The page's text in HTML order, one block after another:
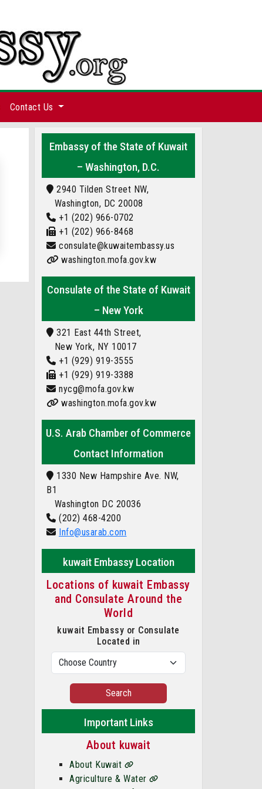
Contact Us
Embassy of the State of Kuwait
– Washington, D.C.
2940 Tilden Street NW,
Washington, DC 20008
+1 (202) 966-0702
+1 (202) 966-8468
consulate@kuwaitembassy.us
washington.mofa.gov.kw
Consulate of the State of Kuwait
– New York
321 East 44th Street,
New York, NY 10017
+1 (929) 919-3555
+1 (929) 919-3388
nycg@mofa.gov.kw
washington.mofa.gov.kw
U.S. Arab Chamber of Commerce
Contact Information
1330 New Hampshire Ave. NW,
B1
Washington DC 20036
(202) 468-4200
Info@usarab.com
kuwait Embassy Location
Locations of kuwait Embassy
and Consulate Around the
World
kuwait Embassy or Consulate
Located in
Search
Important Links
About kuwait
About Kuwait
Agriculture & Water